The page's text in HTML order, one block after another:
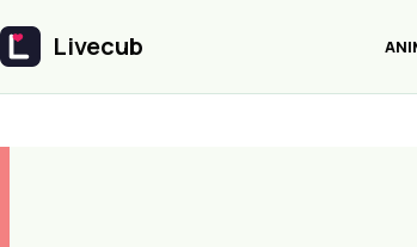
Livecub
Livecub